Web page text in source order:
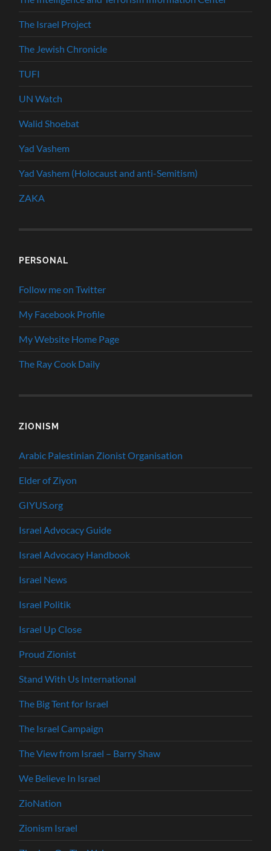
The Israel Project
The Jewish Chronicle
TUFI
UN Watch
Walid Shoebat
Yad Vashem
Yad Vashem (Holocaust and anti-Semitism)
ZAKA
PERSONAL
Follow me on Twitter
My Facebook Profile
My Website Home Page
The Ray Cook Daily
ZIONISM
Arabic Palestinian Zionist Organisation
Elder of Ziyon
GIYUS.org
Israel Advocacy Guide
Israel Advocacy Handbook
Israel News
Israel Politik
Israel Up Close
Proud Zionist
Stand With Us International
The Big Tent for Israel
The Israel Campaign
The View from Israel – Barry Shaw
We Believe In Israel
ZioNation
Zionism Israel